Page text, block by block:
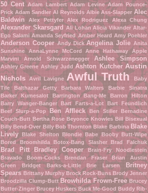
50 Cent Adam Lambert Adam Levine Adam Pounce-
Prick Adam Sandler Al Reynolds Albie Ass-Slapper Alec
Baldwin
Alex Pettyfer Alex Rodriguez Alexa Chung
Alexander Skarsgard Ali Lohan Alicia Vikander Altar-
Ego Salami Amanda Seyfried Amber Heard Amy Poehler
Anderson Cooper Andy Dick Angelina Jolie Anita
Sunshine
AnnaLynne McCord Anne Hathaway
Apple
Marvini
Arnold Schwarzenegger Ashlee Simpson
Ashley Greene Ashley Judd Ashton Kutcher Austin
Nichols
Avril Lavigne Awful Truth
Baby
Tile
Balthazar Getty Barbara Walters
Barbie Sinatra
Barker Kumesalot
Barrington Bang-Me
Barron Hilton
Barry Wanger-Banger
Bart Farts-a-Lot
Bart Feundlich
Beef Slurp-a-Pop
Ben Affleck Ben Stiller
Bernadine
Couch-Butt Bertha Rose Beyonce Knowles Bill Bisexual
Billy Bend-Over Billy Bob Thornton Blake Barbina Blake
Lively
Blake Shelton Blondie Babe Booby Butt-Wipe
Bored Broomhilda
Botox-Bang Slasher Brad Falchuk
Brad Pitt Bradley Cooper
Brain-Fry Noodlestein
Bravado Boom-Cocks
Brendan Fraser
Brian Austin
Green
Bridget Barks-a-Little Brie Larsen
Britney
Spears Brittany Murphy Brock Rock-Buns Brody Jenner
Broodzilla Clump-Butt Browhilda Frown-Free Brucey
Butter-Zinger Brucey Huskers Buck Me-Good Buddy Rib-